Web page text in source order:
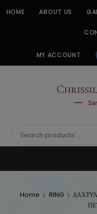
HOME ABOUT US
MY ACCOUNT
Search
Home RING